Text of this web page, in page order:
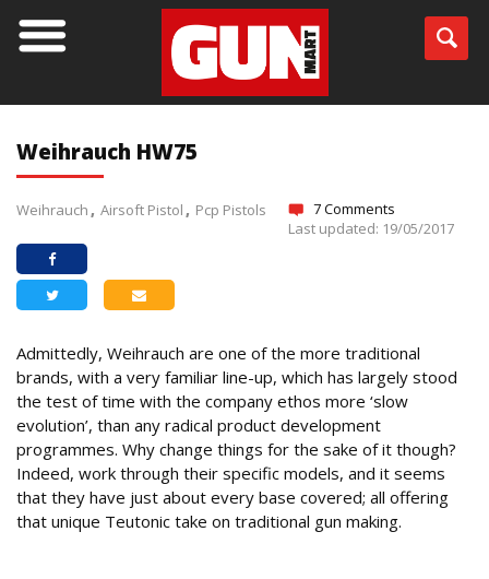
Weihrauch HW75
Weihrauch Airsoft Pistol Pcp Pistols
7 Comments
Last updated: 19/05/2017
Admittedly, Weihrauch are one of the more traditional
brands, with a very familiar line-up, which has largely stood
the test of time with the company ethos more ‘slow
evolution’, than any radical product development
programmes. Why change things for the sake of it though?
Indeed, work through their specific models, and it seems
that they have just about every base covered; all offering
that unique Teutonic take on traditional gun making.